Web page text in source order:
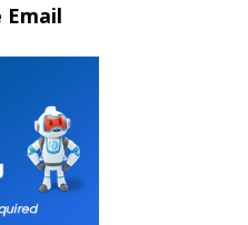
Email